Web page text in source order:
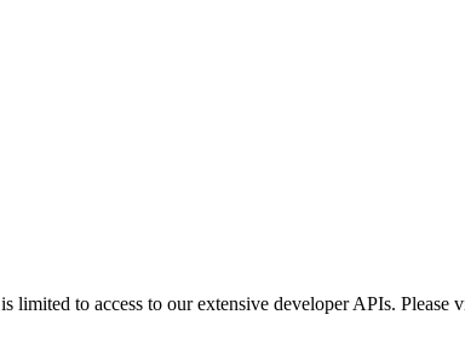
limited to access to our extensive developer APIs. Please